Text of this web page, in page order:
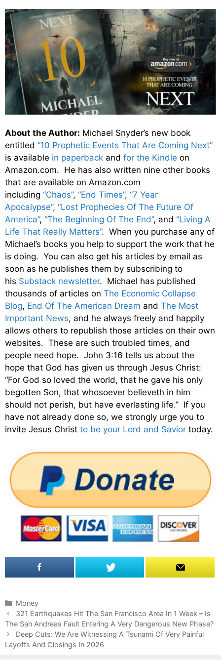
About the Author: Michael Snyder’s new book
entitled “10 Prophetic Events That Are Coming Next”
is available in paperback and for the Kindle on
Amazon.com. He has also written nine other books
that are available on Amazon.com
including “Chaos”, “End Times”, “7 Year
Apocalypse”, “Lost Prophecies Of The Future Of
America”, “The Beginning Of The End”, and “Living A
Life That Really Matters”. When you purchase any of
Michael’s books you help to support the work that he
is doing. You can also get his articles by email as
soon as he publishes them by subscribing to
his Substack newsletter. Michael has published
thousands of articles on The Economic Collapse
Blog, End Of The American Dream and The Most
Important News, and he always freely and happily
allows others to republish those articles on their own
websites. These are such troubled times, and
people need hope. John 3:16 tells us about the
hope that God has given us through Jesus Christ:
“For God so loved the world, that he gave his only
begotten Son, that whosoever believeth in him
should not perish, but have everlasting life.” If you
have not already done so, we strongly urge you to
invite Jesus Christ to be your Lord and Savior today.
C
a
t
e
g
Money
P
o
s
t
321 Earthquakes Hit The San Francisco Area In 1 Week – Is
The San Andreas Fault Entering A Very Dangerous New Phase?
Deep Cuts: We Are Witnessing A Tsunami Of Very Painful
Layoffs And Closings In 2026